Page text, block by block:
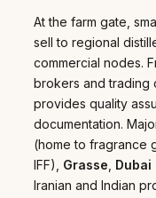
At the farm gate,
sell to regional
commercial nodes.
brokers and trading
provides quality
documentation.
(home to fragrance
IFF), Grasse Dubai
Iranian and Indian